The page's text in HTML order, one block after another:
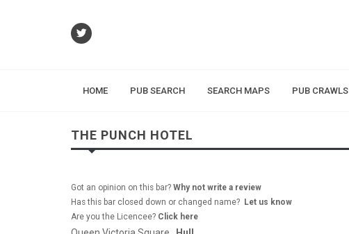
HOME PUB SEARCH SEARCH MAPS PUB CRAWLS
THE PUNCH HOTEL
Got an opinion on this bar? Why not write a review
Has this bar closed down or changed name? Let us know
Are you the Licencee? Click here